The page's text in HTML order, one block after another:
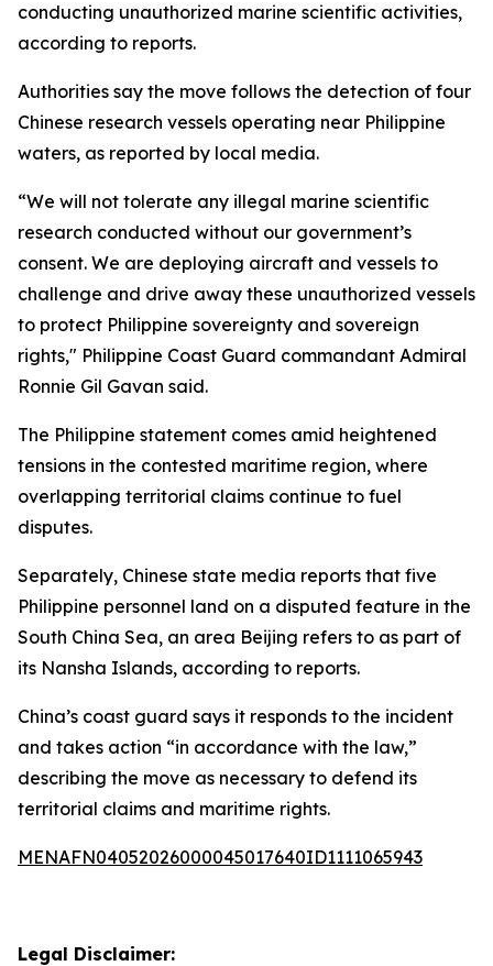
conducting unauthorized marine scientific activities,
according to reports.
Authorities say the move follows the detection of four
Chinese research vessels operating near Philippine
waters, as reported by local media.
“We will not tolerate any illegal marine scientific
research conducted without our government’s
consent. We are deploying aircraft and vessels to
challenge and drive away these unauthorized vessels
to protect Philippine sovereignty and sovereign
rights," Philippine Coast Guard commandant Admiral
Ronnie Gil Gavan said.
The Philippine statement comes amid heightened
tensions in the contested maritime region, where
overlapping territorial claims continue to fuel
disputes.
Separately, Chinese state media reports that five
Philippine personnel land on a disputed feature in the
South China Sea, an area Beijing refers to as part of
its Nansha Islands, according to reports.
China’s coast guard says it responds to the incident
and takes action “in accordance with the law,”
describing the move as necessary to defend its
territorial claims and maritime rights.
MENAFN04052026000045017640ID1111065943
Legal Disclaimer: